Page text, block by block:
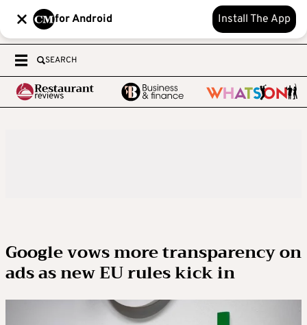
for Android Install The App
SEARCH
Google vows more transparency on
ads as new EU rules kick in